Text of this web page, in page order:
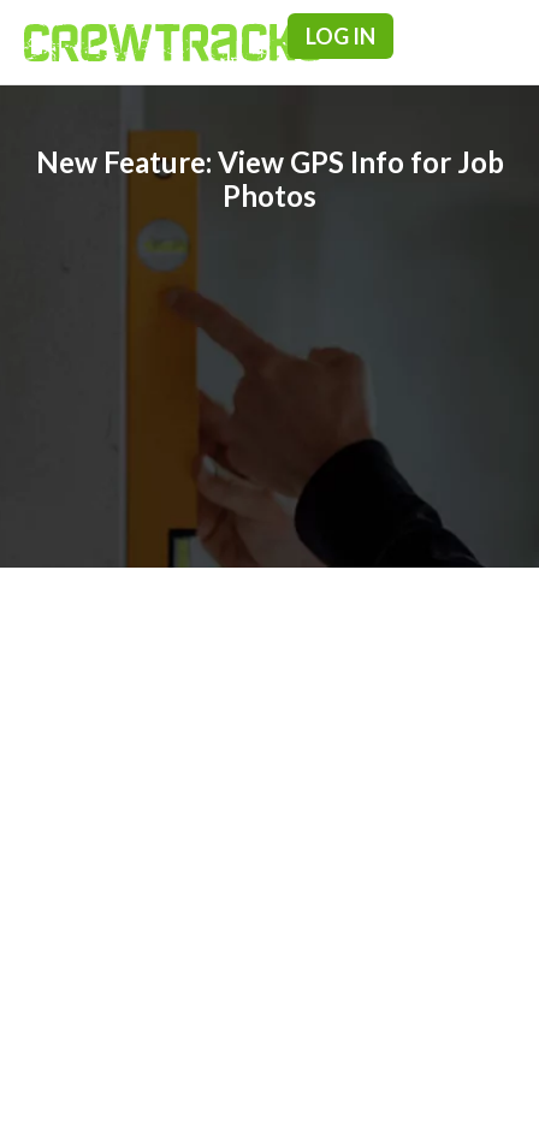
LOG IN
New Feature: View GPS Info for Job
Photos